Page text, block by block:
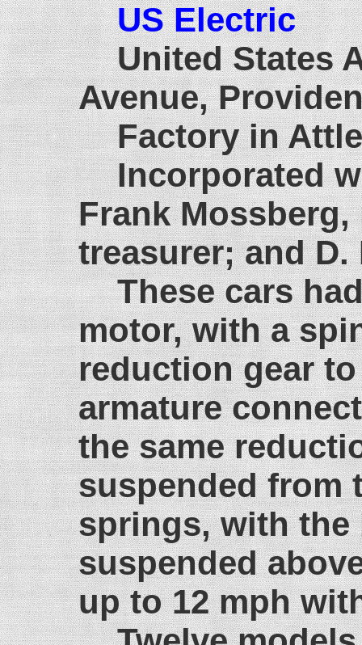
US Electric
United States
Avenue,
Factory in
Incorporated
Frank
treasurer; and D.
These cars
motor, with a
reduction gear
armature
the same
suspended from
springs, with the
suspended
up to 12 mph